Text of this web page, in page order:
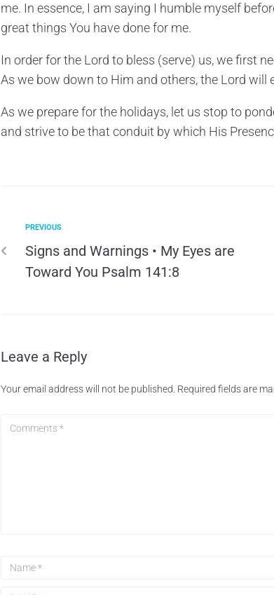
me. In essence, I am saying I humble myself
great things You have done for me.
In order for the Lord to bless (serve) us, we first
As we bow down to Him and others, the Lord will
As we prepare for the holidays, let us stop to
and strive to be that conduit by which His
PREVIOUS
Signs and Warnings • My Eyes are
Toward You Psalm 141:8
Leave a Reply
Your email address will not be published. Required fields are